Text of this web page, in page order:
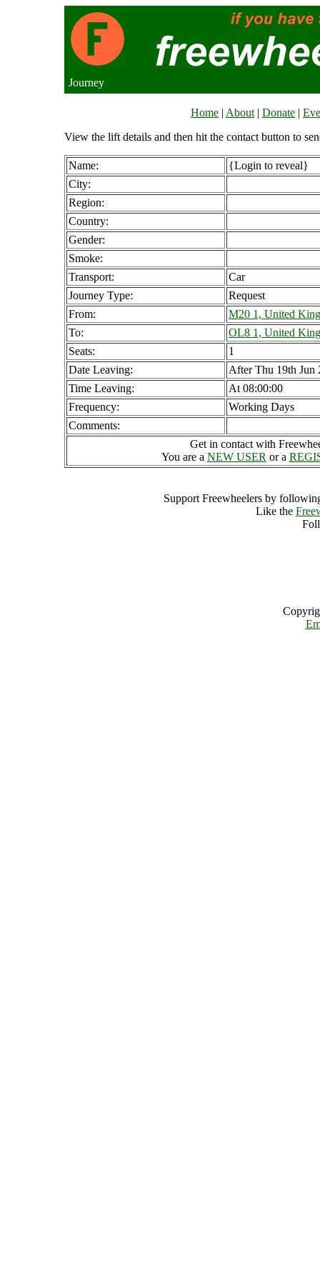
Journey
Home | About | Donate |
View the lift details and then hit the contact button to
Name:
{Login to reveal}
City:
Region:
Country:
Gender:
Smoke:
Transport:
Car
Journey Type:
Request
From:
M20 1, United
To:
OL8 1, United
Seats:
1
Date Leaving:
After Thu 19th Jun
Time Leaving:
At 08:00:00
Frequency:
Working Days
Comments:
Get in contact with
You are a NEW USER or a
Support Freewheelers by
Like the